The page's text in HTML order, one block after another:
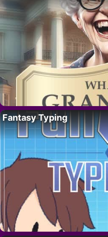
Fantasy Typing